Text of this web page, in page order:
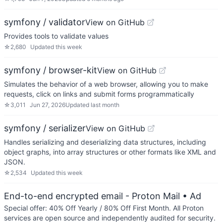
symfony / validatorView on GitHub
Provides tools to validate values
☆ 2,680 Updated this week
symfony / browser-kitView on GitHub
Simulates the behavior of a web browser, allowing you to make
requests, click on links and submit forms programmatically
☆ 3,011 Jun 27, 2026Updated last month
symfony / serializerView on GitHub
Handles serializing and deserializing data structures, including
object graphs, into array structures or other formats like XML and
JSON.
☆ 2,534 Updated this week
End-to-end encrypted email - Proton Mail • Ad
Special offer: 40% Off Yearly / 80% Off First Month. All Proton
services are open source and independently audited for security.